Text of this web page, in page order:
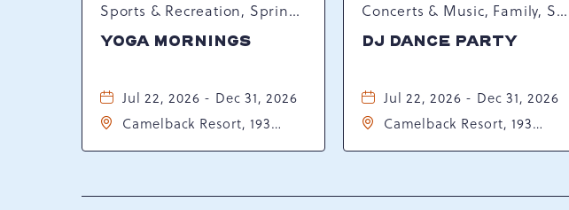
Sports & Recreation, Spring Happenings
YOGA MORNINGS
Jul 22, 2026 - Dec 31, 2026
Camelback Resort, 193
Concerts & Music, Family, Spring Happenings
DJ DANCE PARTY
Jul 22, 2026 - Dec 31, 2026
Camelback Resort, 193